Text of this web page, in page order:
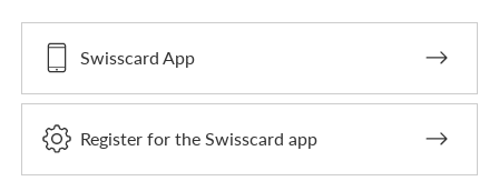
Swisscard App
Register for the Swisscard app